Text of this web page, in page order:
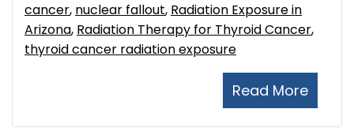
Read More
cancer, nuclear fallout, Radiation Exposure in
Arizona, Radiation Therapy for Thyroid Cancer,
thyroid cancer radiation exposure